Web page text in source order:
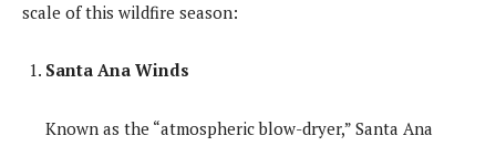
scale of this wildfire season:
Santa Ana Winds
Known as the “atmospheric blow-dryer,” Santa Ana